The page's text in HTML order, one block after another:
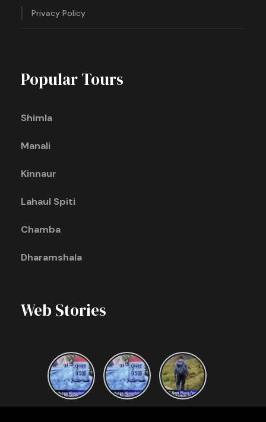
Privacy Policy
Popular Tours
Shimla
Manali
Kinnaur
Lahaul Spiti
Chamba
Dharamshala
Web Stories